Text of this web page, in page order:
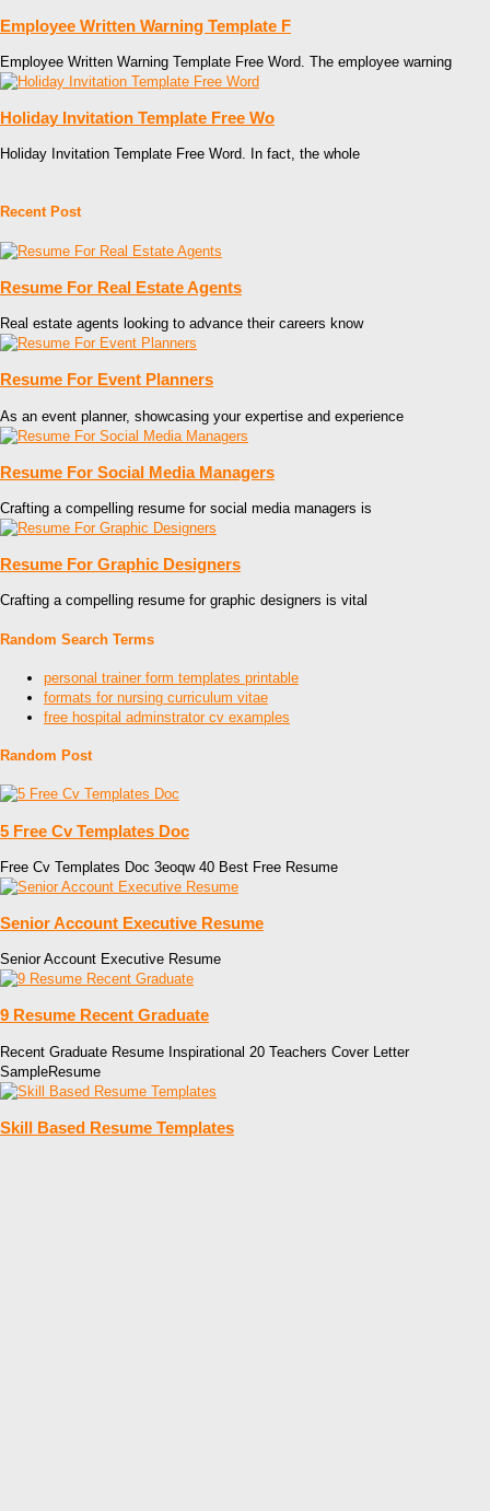
Employee Written Warning Template F
Employee Written Warning Template Free Word. The employee warning
Holiday Invitation Template Free Wo
Holiday Invitation Template Free Word. In fact, the whole
Recent Post
Resume For Real Estate Agents
Real estate agents looking to advance their careers know
Resume For Event Planners
As an event planner, showcasing your expertise and experience
Resume For Social Media Managers
Crafting a compelling resume for social media managers is
Resume For Graphic Designers
Crafting a compelling resume for graphic designers is vital
Random Search Terms
personal trainer form templates printable
formats for nursing curriculum vitae
free hospital adminstrator cv examples
Random Post
5 Free Cv Templates Doc
Free Cv Templates Doc 3eoqw 40 Best Free Resume
Senior Account Executive Resume
Senior Account Executive Resume
9 Resume Recent Graduate
Recent Graduate Resume Inspirational 20 Teachers Cover Letter
SampleResume
Skill Based Resume Templates